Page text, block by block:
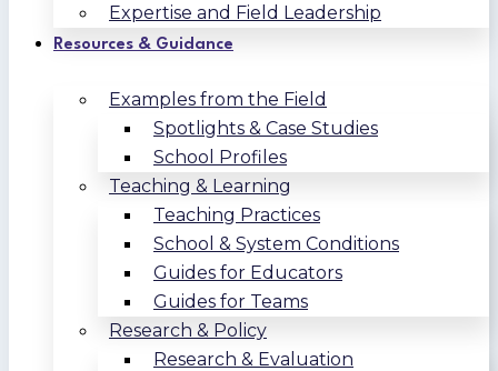
Expertise and Field Leadership
Resources & Guidance
Examples from the Field
Spotlights & Case Studies
School Profiles
Teaching & Learning
Teaching Practices
School & System Conditions
Guides for Educators
Guides for Teams
Research & Policy
Research & Evaluation